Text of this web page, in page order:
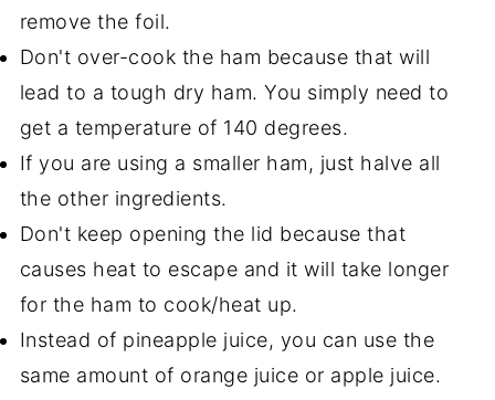
remove the foil.
Don't over-cook the ham because that will
lead to a tough dry ham. You simply need to
get a temperature of 140 degrees.
If you are using a smaller ham, just halve all
the other ingredients.
Don't keep opening the lid because that
causes heat to escape and it will take longer
for the ham to cook/heat up.
Instead of pineapple juice, you can use the
same amount of orange juice or apple juice.